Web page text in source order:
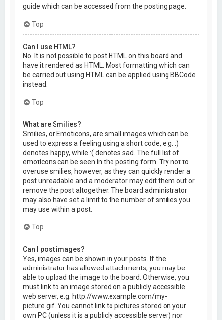
guide which can be accessed from the posting page.
Top
Can I use HTML?
No. It is not possible to post HTML on this board and
have it rendered as HTML. Most formatting which can
be carried out using HTML can be applied using BBCode
instead.
Top
What are Smilies?
Smilies, or Emoticons, are small images which can be
used to express a feeling using a short code, e.g. :)
denotes happy, while :( denotes sad. The full list of
emoticons can be seen in the posting form. Try not to
overuse smilies, however, as they can quickly render a
post unreadable and a moderator may edit them out or
remove the post altogether. The board administrator
may also have set a limit to the number of smilies you
may use within a post.
Top
Can I post images?
Yes, images can be shown in your posts. If the
administrator has allowed attachments, you may be
able to upload the image to the board. Otherwise, you
must link to an image stored on a publicly accessible
web server, e.g. http://www.example.com/my-
picture.gif. You cannot link to pictures stored on your
own PC (unless it is a publicly accessible server) nor